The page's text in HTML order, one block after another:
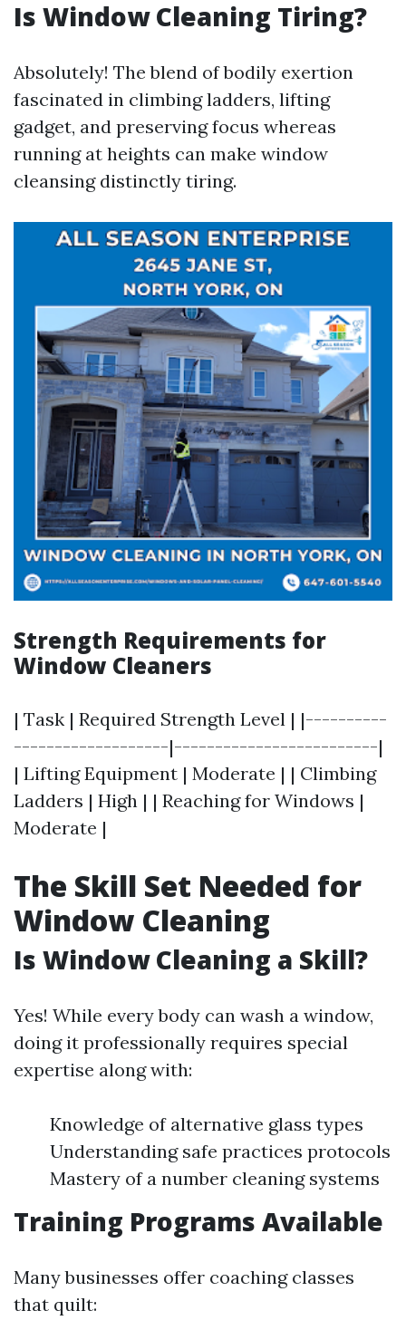
Is Window Cleaning Tiring?
Absolutely! The blend of bodily exertion
fascinated in climbing ladders, lifting
gadget, and preserving focus whereas
running at heights can make window
cleansing distinctly tiring.
Strength Requirements for
Window Cleaners
| Task | Required Strength Level | |----------
-------------------|-------------------------|
| Lifting Equipment | Moderate | | Climbing
Ladders | High | | Reaching for Windows |
Moderate |
The Skill Set Needed for
Window Cleaning
Is Window Cleaning a Skill?
Yes! While every body can wash a window,
doing it professionally requires special
expertise along with:
Knowledge of alternative glass types
Understanding safe practices protocols
Mastery of a number cleaning systems
Training Programs Available
Many businesses offer coaching classes
that quilt: